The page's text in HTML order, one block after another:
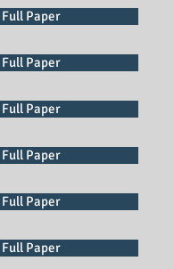
Full Paper
Full Paper
Full Paper
Full Paper
Full Paper
Full Paper